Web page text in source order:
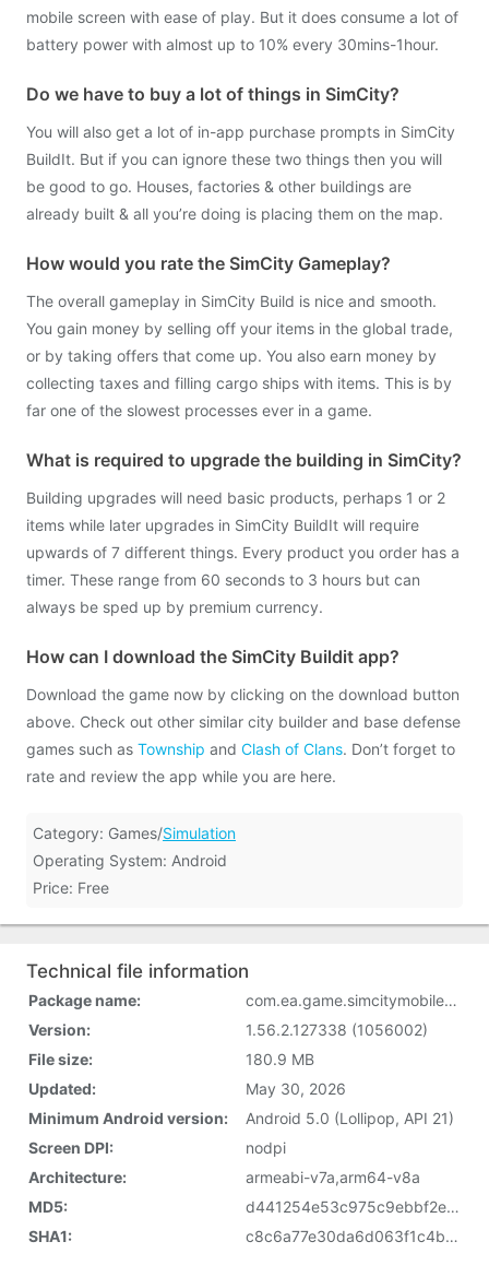
mobile screen with ease of play. But it does consume a lot of
battery power with almost up to 10% every 30mins-1hour.
Do we have to buy a lot of things in SimCity?
You will also get a lot of in-app purchase prompts in SimCity
BuildIt. But if you can ignore these two things then you will
be good to go. Houses, factories & other buildings are
already built & all you’re doing is placing them on the map.
How would you rate the SimCity Gameplay?
The overall gameplay in SimCity Build is nice and smooth.
You gain money by selling off your items in the global trade,
or by taking offers that come up. You also earn money by
collecting taxes and filling cargo ships with items. This is by
far one of the slowest processes ever in a game.
What is required to upgrade the building in SimCity?
Building upgrades will need basic products, perhaps 1 or 2
items while later upgrades in SimCity BuildIt will require
upwards of 7 different things. Every product you order has a
timer. These range from 60 seconds to 3 hours but can
always be sped up by premium currency.
How can I download the SimCity Buildit app?
Download the game now by clicking on the download button
above. Check out other similar city builder and base defense
games such as Township and Clash of Clans. Don’t forget to
rate and review the app while you are here.
Category: Games/Simulation
Operating System: Android
Price: Free
Technical file information
Package name:
com.ea.game.simcitymobile_row
Version:
1.56.2.127338 (1056002)
File size:
180.9 MB
Updated:
May 30, 2026
Minimum Android version:
Android 5.0 (Lollipop, API 21)
Screen DPI:
nodpi
Architecture:
armeabi-v7a,arm64-v8a
MD5:
d441254e53c975c9ebbf2ea8f959aa79
SHA1:
c8c6a77e30da6d063f1c4bac759cf35c3481c619